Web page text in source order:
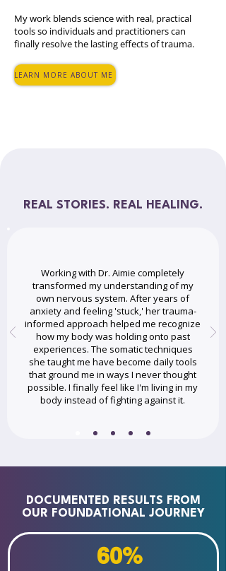
My work blends science with real, practical
tools so individuals and practitioners can
finally resolve the lasting effects of trauma.
LEARN MORE ABOUT ME
REAL STORIES. REAL HEALING.
Working with Dr. Aimie completely
transformed my understanding of my
own nervous system. After years of
anxiety and feeling 'stuck,' her trauma-
informed approach helped me recognize
how my body was holding onto past
experiences. The somatic techniques
she taught me have become daily tools
that ground me in ways I never thought
possible. I finally feel like I'm living in my
body instead of fighting against it.
DOCUMENTED RESULTS FROM
OUR FOUNDATIONAL JOURNEY
60%